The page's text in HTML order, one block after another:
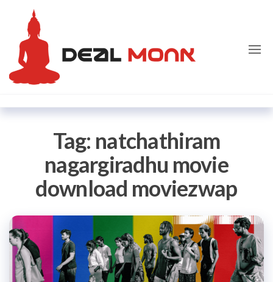
content
Tag: natchathiram
nagargiradhu movie
download moviezwap